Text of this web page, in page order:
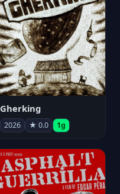
Gherking
2026 ★ 0.0 1g